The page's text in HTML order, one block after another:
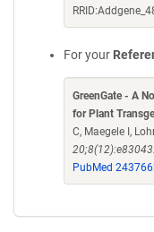
For your
GreenGate - A
for Plant
C, Maegele I,
PubMed